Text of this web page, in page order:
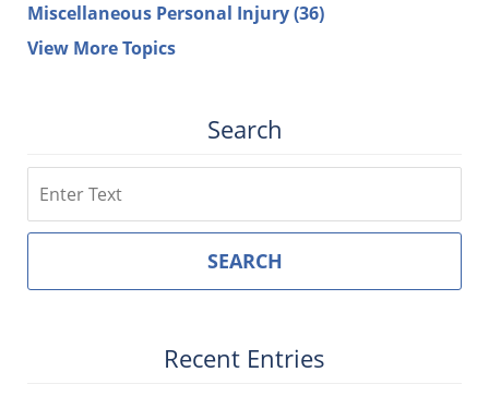
Miscellaneous Personal Injury(36)
View More Topics
Search
SEARCH
Recent Entries